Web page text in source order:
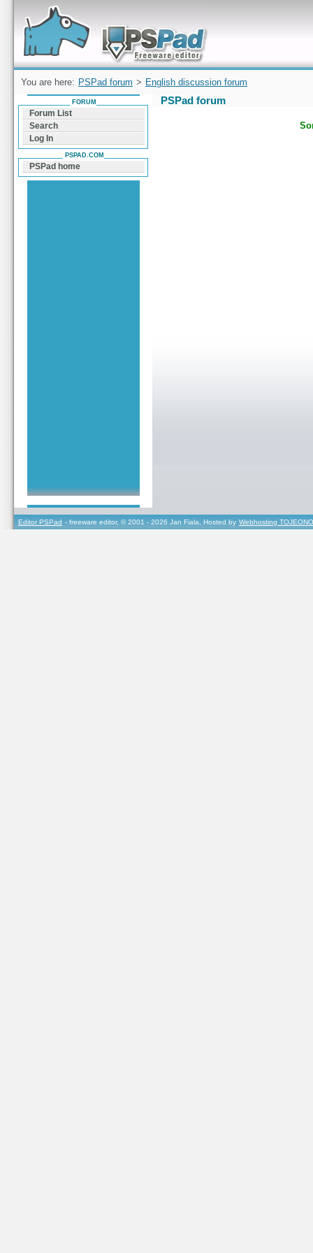
Forum can help you solve problems and quickly
find a solution with PSPad for Microsoft
Windows
You are here: PSPad forum > English discussion forum
PSPad forum
FORUM
Forum List
Search
Log In
PSPAD.COM
PSPad home
Editor PSPad - freeware editor, © 2001 - 2026 Jan Fiala, Hosted by Webhosting